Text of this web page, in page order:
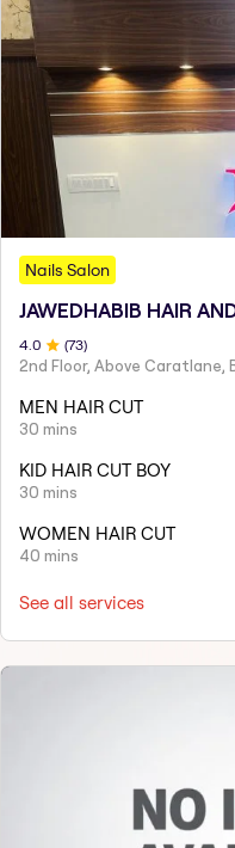
Nails Salon
JAWEDHABIB HAIR
4 .0 (73)
2nd Floor, Above Caratlane,
MEN HAIR CUT
30 mins
KID HAIR CUT BOY
30 mins
WOMEN HAIR CUT
40 mins
See all services